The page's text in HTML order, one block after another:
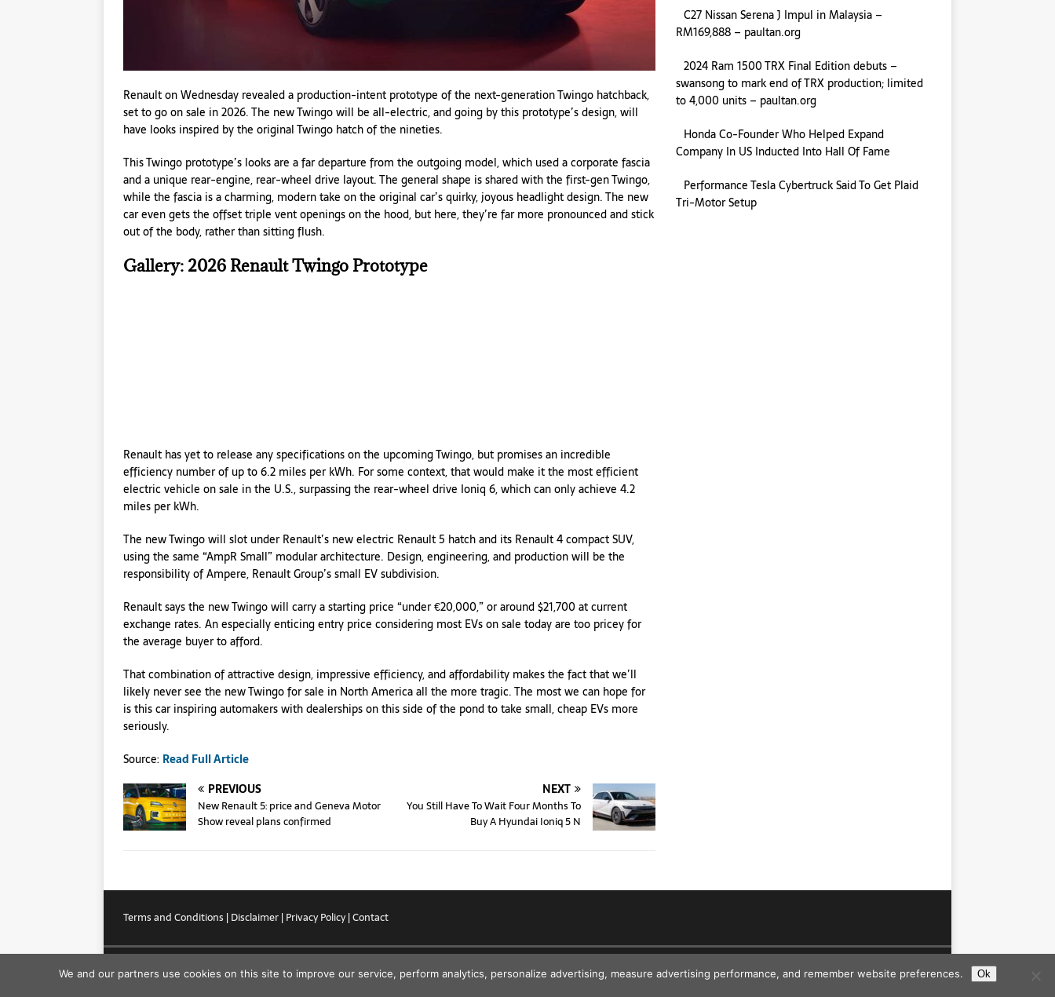
Renault on Wednesday revealed a production-intent prototype of the next-generation Twingo hatchback,
set to go on sale in 2026. The new Twingo will be all-electric, and going by this prototype’s design, will
have looks inspired by the original Twingo hatch of the nineties.
This Twingo prototype’s looks are a far departure from the outgoing model, which used a corporate fascia
and a unique rear-engine, rear-wheel drive layout. The general shape is shared with the first-gen Twingo,
while the fascia is a charming, modern take on the original car’s quirky, joyous headlight design. The new
car even gets the offset triple vent openings on the hood, but here, they’re far more pronounced and stick
out of the body, rather than sitting flush.
Gallery: 2026 Renault Twingo Prototype
Renault has yet to release any specifications on the upcoming Twingo, but promises an incredible
efficiency number of up to 6.2 miles per kWh. For some context, that would make it the most efficient
electric vehicle on sale in the U.S., surpassing the rear-wheel drive Ioniq 6, which can only achieve 4.2
miles per kWh.
The new Twingo will slot under Renault’s new electric Renault 5 hatch and its Renault 4 compact SUV,
using the same “AmpR Small” modular architecture. Design, engineering, and production will be the
responsibility of Ampere, Renault Group’s small EV subdivision.
Renault says the new Twingo will carry a starting price “under €20,000,” or around $21,700 at current
exchange rates. An especially enticing entry price considering most EVs on sale today are too pricey for
the average buyer to afford.
That combination of attractive design, impressive efficiency, and affordability makes the fact that we’ll
likely never see the new Twingo for sale in North America all the more tragic. The most we can hope for
is this car inspiring automakers with dealerships on this side of the pond to take small, cheap EVs more
seriously.
Source: Read Full Article
PREVIOUS
New Renault 5: price and Geneva Motor
Show reveal plans confirmed
NEXT
You Still Have To Wait Four Months To
Buy A Hyundai Ioniq 5 N
C27 Nissan Serena J Impul in Malaysia –
RM169,888 – paultan.org
2024 Ram 1500 TRX Final Edition debuts –
swansong to mark end of TRX production; limited
to 4,000 units – paultan.org
Honda Co-Founder Who Helped Expand
Company In US Inducted Into Hall Of Fame
Performance Tesla Cybertruck Said To Get Plaid
Tri-Motor Setup
Terms and Conditions |Disclaimer|Privacy Policy|Contact
We and our partners use cookies on this site to improve our service, perform analytics, personalize advertising, measure advertising performance, and remember website preferences. Ok